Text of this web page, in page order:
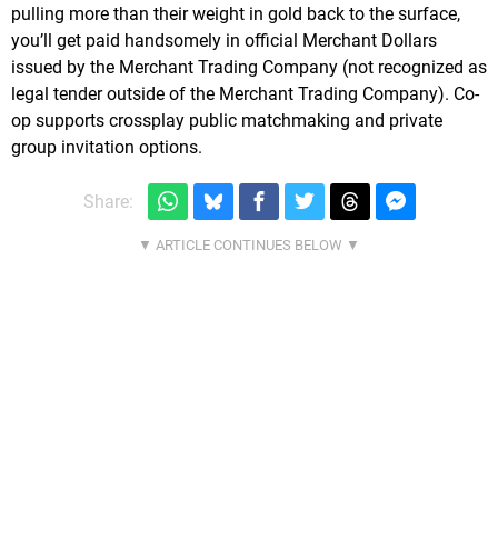
pulling more than their weight in gold back to the surface,
you’ll get paid handsomely in official Merchant Dollars
issued by the Merchant Trading Company (not recognized as
legal tender outside of the Merchant Trading Company). Co-
op supports crossplay public matchmaking and private
group invitation options.
Share: